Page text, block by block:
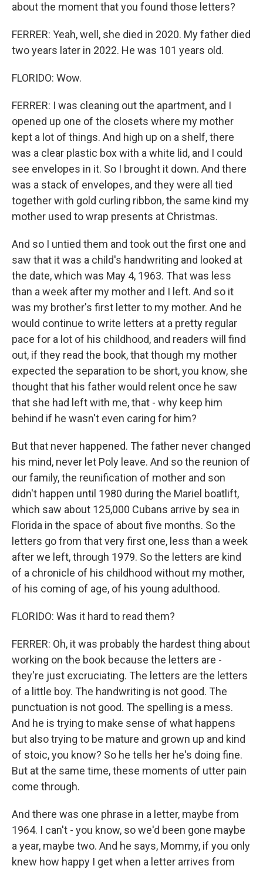
about the moment that you found those letters?
FERRER: Yeah, well, she died in 2020. My father died
two years later in 2022. He was 101 years old.
FLORIDO: Wow.
FERRER: I was cleaning out the apartment, and I
opened up one of the closets where my mother
kept a lot of things. And high up on a shelf, there
was a clear plastic box with a white lid, and I could
see envelopes in it. So I brought it down. And there
was a stack of envelopes, and they were all tied
together with gold curling ribbon, the same kind my
mother used to wrap presents at Christmas.
And so I untied them and took out the first one and
saw that it was a child's handwriting and looked at
the date, which was May 4, 1963. That was less
than a week after my mother and I left. And so it
was my brother's first letter to my mother. And he
would continue to write letters at a pretty regular
pace for a lot of his childhood, and readers will find
out, if they read the book, that though my mother
expected the separation to be short, you know, she
thought that his father would relent once he saw
that she had left with me, that - why keep him
behind if he wasn't even caring for him?
But that never happened. The father never changed
his mind, never let Poly leave. And so the reunion of
our family, the reunification of mother and son
didn't happen until 1980 during the Mariel boatlift,
which saw about 125,000 Cubans arrive by sea in
Florida in the space of about five months. So the
letters go from that very first one, less than a week
after we left, through 1979. So the letters are kind
of a chronicle of his childhood without my mother,
of his coming of age, of his young adulthood.
FLORIDO: Was it hard to read them?
FERRER: Oh, it was probably the hardest thing about
working on the book because the letters are -
they're just excruciating. The letters are the letters
of a little boy. The handwriting is not good. The
punctuation is not good. The spelling is a mess.
And he is trying to make sense of what happens
but also trying to be mature and grown up and kind
of stoic, you know? So he tells her he's doing fine.
But at the same time, these moments of utter pain
come through.
And there was one phrase in a letter, maybe from
1964. I can't - you know, so we'd been gone maybe
a year, maybe two. And he says, Mommy, if you only
knew how happy I get when a letter arrives from